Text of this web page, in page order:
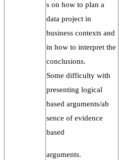
s on how to plan a
data project in
business contexts and
in how to interpret the
conclusions.
Some difficulty with
presenting logical
based arguments/ab
sence of evidence
based
arguments.